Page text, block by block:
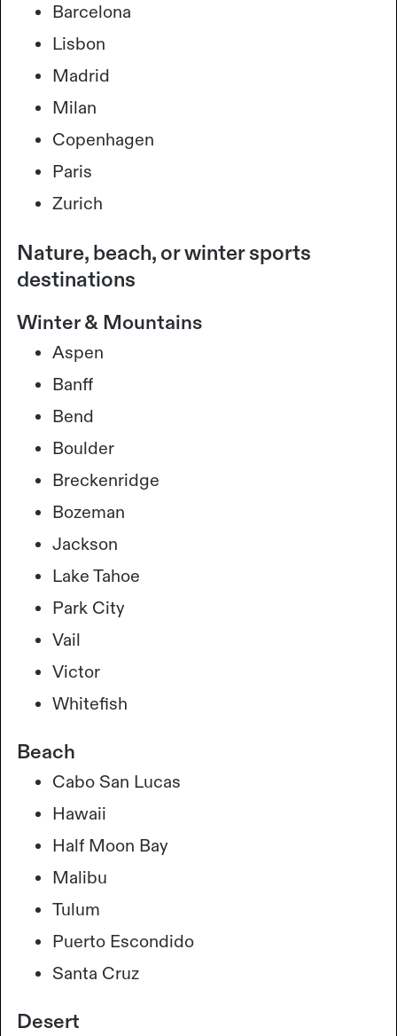
Barcelona
Lisbon
Madrid
Milan
Copenhagen
Paris
Zurich
Nature, beach, or winter sports
destinations
Winter & Mountains
Aspen
Banff
Bend
Boulder
Breckenridge
Bozeman
Jackson
Lake Tahoe
Park City
Vail
Victor
Whitefish
Beach
Cabo San Lucas
Hawaii
Half Moon Bay
Malibu
Tulum
Puerto Escondido
Santa Cruz
Desert